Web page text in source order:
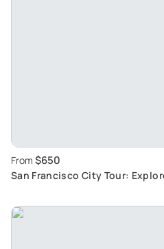
From $650
San Francisco City Tour: